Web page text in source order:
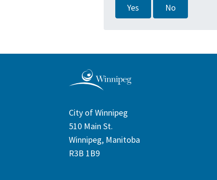
Yes No
City of Winnipeg
510 Main St.
Winnipeg, Manitoba
R3B 1B9